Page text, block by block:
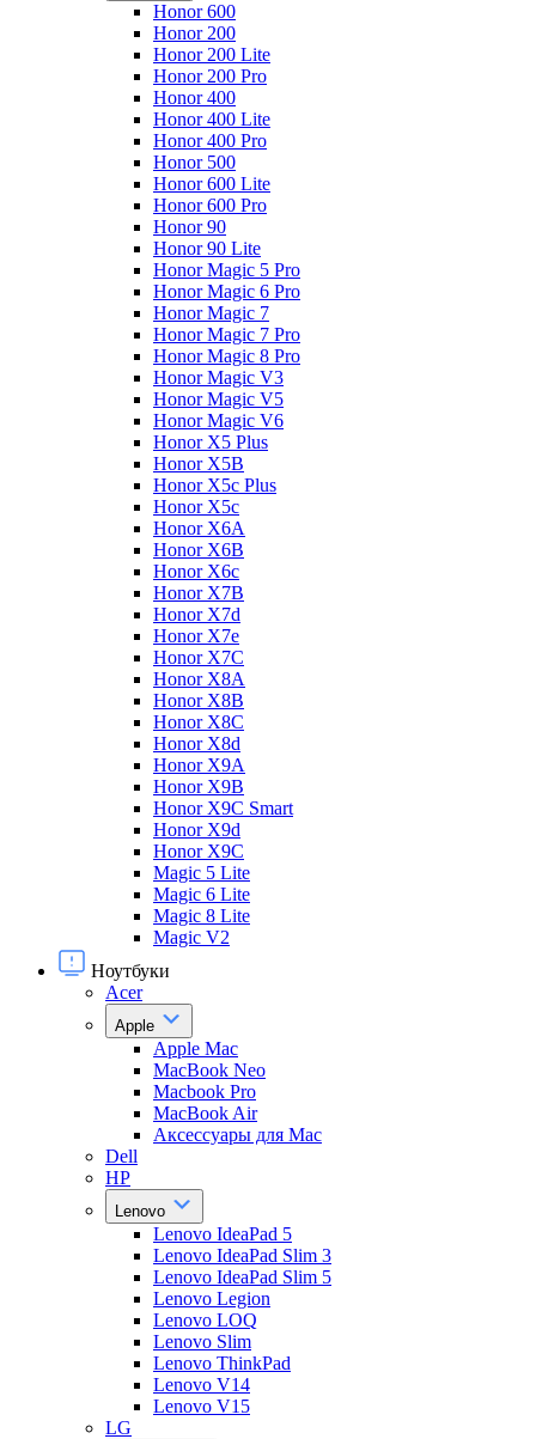
Honor 600
Honor 200
Honor 200 Lite
Honor 200 Pro
Honor 400
Honor 400 Lite
Honor 400 Pro
Honor 500
Honor 600 Lite
Honor 600 Pro
Honor 90
Honor 90 Lite
Honor Magic 5 Pro
Honor Magic 6 Pro
Honor Magic 7
Honor Magic 7 Pro
Honor Magic 8 Pro
Honor Magic V3
Honor Magic V5
Honor Magic V6
Honor X5 Plus
Honor X5B
Honor X5c Plus
Honor X5с
Honor X6A
Honor X6B
Honor X6c
Honor X7B
Honor X7d
Honor X7e
Honor X7С
Honor X8A
Honor X8B
Honor X8C
Honor X8d
Honor X9A
Honor X9B
Honor X9C Smart
Honor X9d
Honor X9С
Magic 5 Lite
Magic 6 Lite
Magic 8 Lite
Magic V2
Ноутбуки
Acer
Apple
Apple Mac
MacBook Neo
Macbook Pro
MacBook Air
Аксессуары для Mac
Dell
HP
Lenovo
Lenovo IdeaPad 5
Lenovo IdeaPad Slim 3
Lenovo IdeaPad Slim 5
Lenovo Legion
Lenovo LOQ
Lenovo Slim
Lenovo ThinkPad
Lenovo V14
Lenovo V15
LG